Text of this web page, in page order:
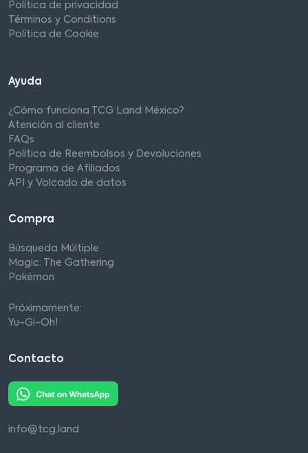
Política de privacidad
Términos y Conditions
Política de Cookie
Ayuda
¿Cómo funciona TCG Land México?
Atención al cliente
FAQs
Política de Reembolsos y Devoluciones
Programa de Afiliados
API y Volcado de datos
Compra
Búsqueda Múltiple
Magic: The Gathering
Pokémon
Próximamente:
Yu-Gi-Oh!
Contacto
info@tcg.land